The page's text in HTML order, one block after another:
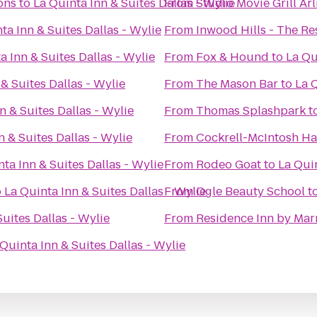
Inn & Suites Dallas - Wylie
Inn & Suites Dallas - Wylie
Suites Dallas - Wylie
& Suites Dallas - Wylie
& Suites Dallas - Wylie
Inn & Suites Dallas - Wylie
La Quinta Inn & Suites Dallas - Wylie
Dallas - Wylie
Inn & Suites Dallas - Wylie
From Inwood Hills - The
From Fox & Hound to La
From The Mason Barto La
From Thomas Splashpark
FromCockrell-McIntosh
From Rodeo Goatto La
FromOgle Beauty School
From Residence Inn by